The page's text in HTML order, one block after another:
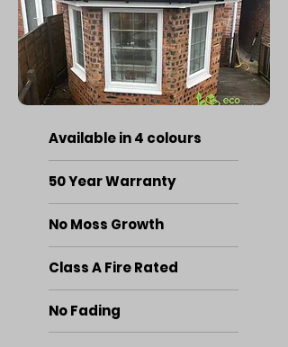
Available in 4 colours
50 Year Warranty
No Moss Growth
Class A Fire Rated
No Fading